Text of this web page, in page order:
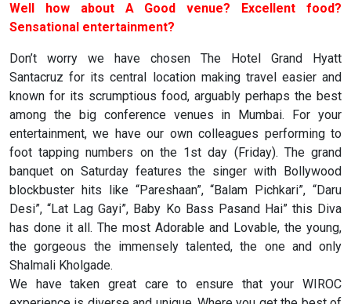
Well how about A Good venue? Excellent food?
Sensational entertainment?
Don’t worry we have chosen The Hotel Grand Hyatt
Santacruz for its central location making travel easier and
known for its scrumptious food, arguably perhaps the best
among the big conference venues in Mumbai. For your
entertainment, we have our own colleagues performing to
foot tapping numbers on the 1st day (Friday). The grand
banquet on Saturday features the singer with Bollywood
blockbuster hits like “Pareshaan”, “Balam Pichkari”, “Daru
Desi”, “Lat Lag Gayi”, Baby Ko Bass Pasand Hai” this Diva
has done it all. The most Adorable and Lovable, the young,
the gorgeous the immensely talented, the one and only
Shalmali Kholgade.
We have taken great care to ensure that your WIROC